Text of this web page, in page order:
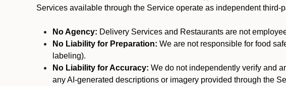
Services available through the Service operate as independent third-
No Agency: Delivery Services and Restaurants are not
No Liability for Preparation: We are not responsible for food
labeling).
No Liability for Accuracy: We do not independently verify and
any AI-generated descriptions or imagery provided through the